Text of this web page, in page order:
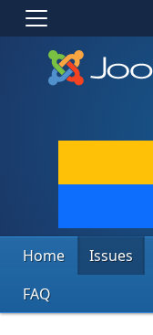
Home Issues
FAQ